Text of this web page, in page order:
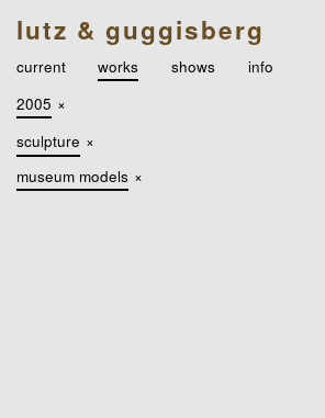
lutz & guggisberg
current works shows
info
2005 ×
sculpture ×
museum models ×